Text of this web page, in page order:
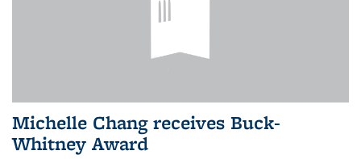
Michelle Chang receives Buck-
Whitney Award